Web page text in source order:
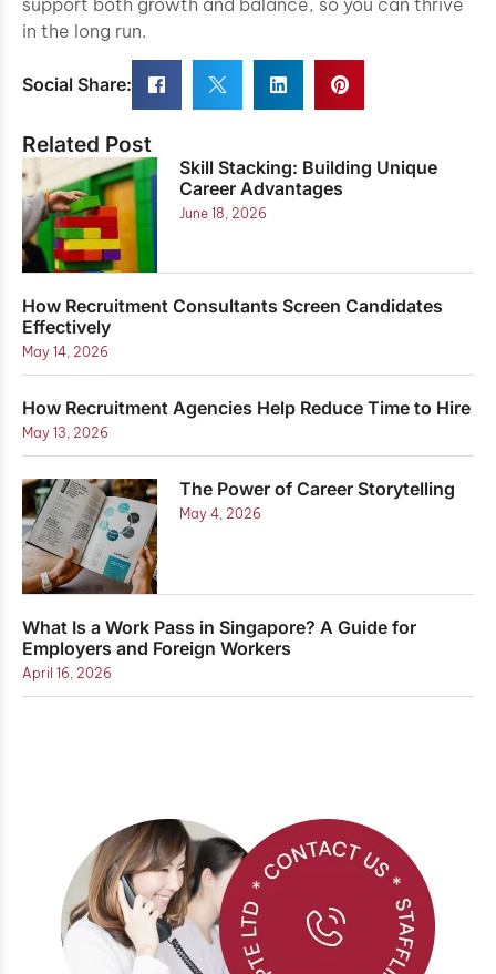
in the long run.
Social Share:
Related Post
Skill Stacking: Building Unique
Career Advantages
June 18, 2026
How Recruitment Consultants Screen Candidates
Effectively
May 14, 2026
How Recruitment Agencies Help Reduce Time to Hire
May 13, 2026
The Power of Career Storytelling
May 4, 2026
What Is a Work Pass in Singapore? A Guide for
Employers and Foreign Workers
April 16, 2026